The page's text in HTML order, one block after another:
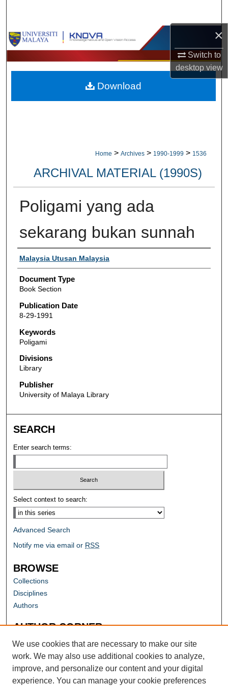
×
Switch to
desktopview
Browse Collections
My Account
About
Home > Archives > 1990-1999 > 1536
ARCHIVAL MATERIAL (1990S)
Poligami yang ada
sekarang bukan sunnah
Authors
Malaysia Utusan Malaysia
Document Type
Book Section
Publication Date
8-29-1991
Keywords
Poligami
Divisions
Library
Publisher
University of Malaya Library
Download
SEARCH
Enter search terms:
Select context to search:
Advanced Search
Notify me via email or RSS
BROWSE
Collections
Disciplines
Authors
AUTHOR CORNER
Author FAQ
We use cookies that are necessary to make our site
work. We may also use additional cookies to analyze,
improve, and personalize our content and your digital
experience. You can manage your cookie preferences